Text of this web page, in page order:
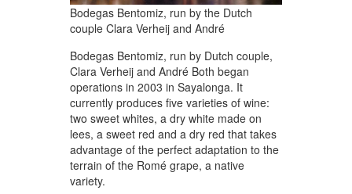
Bodegas Bentomiz, run by the Dutch
couple Clara Verheij and André
Bodegas Bentomiz, run by Dutch couple,
Clara Verheij and André Both began
operations in 2003 in Sayalonga. It
currently produces five varieties of wine:
two sweet whites, a dry white made on
lees, a sweet red and a dry red that takes
advantage of the perfect adaptation to the
terrain of the Romé grape, a native
variety.